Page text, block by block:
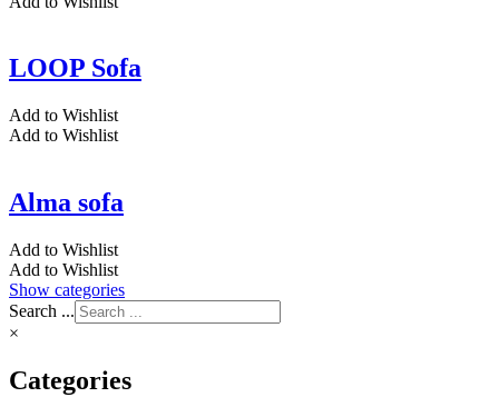
LOOP Sofa
Add to Wishlist
Add to Wishlist
Alma sofa
Add to Wishlist
Add to Wishlist
Show categories
Search ...
×
Categories